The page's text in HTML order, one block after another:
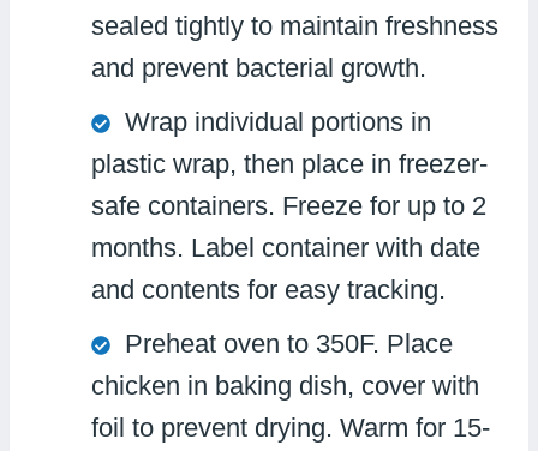
sealed tightly to maintain freshness
and prevent bacterial growth.
Wrap individual portions in
plastic wrap, then place in freezer-
safe containers. Freeze for up to 2
months. Label container with date
and contents for easy tracking.
Preheat oven to 350F. Place
chicken in baking dish, cover with
foil to prevent drying. Warm for 15-